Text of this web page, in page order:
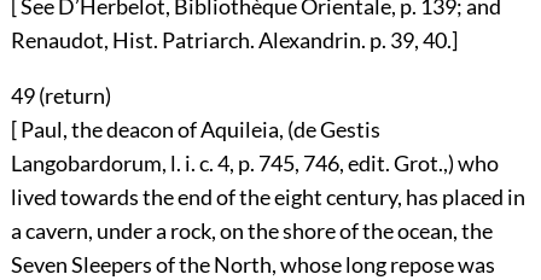
[ See D’Herbelot, Bibliothèque Orientale, p. 139; and
Renaudot, Hist. Patriarch. Alexandrin. p. 39, 40.]
49 (return)
[ Paul, the deacon of Aquileia, (de Gestis
Langobardorum, l. i. c. 4, p. 745, 746, edit. Grot.,) who
lived towards the end of the eight century, has placed in
a cavern, under a rock, on the shore of the ocean, the
Seven Sleepers of the North, whose long repose was